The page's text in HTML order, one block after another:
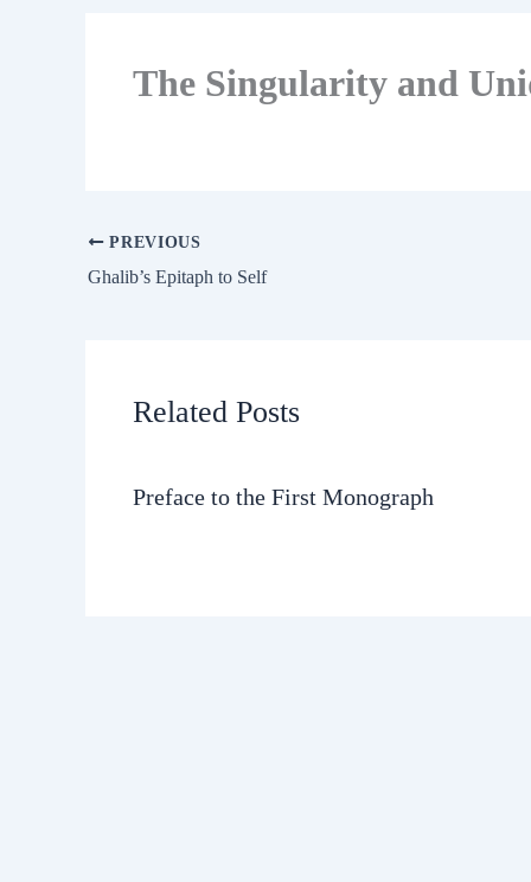
The Singularity and
PREVIOUS
Ghalib’s Epitaph to Self
Related Posts
Preface to the First Monograph